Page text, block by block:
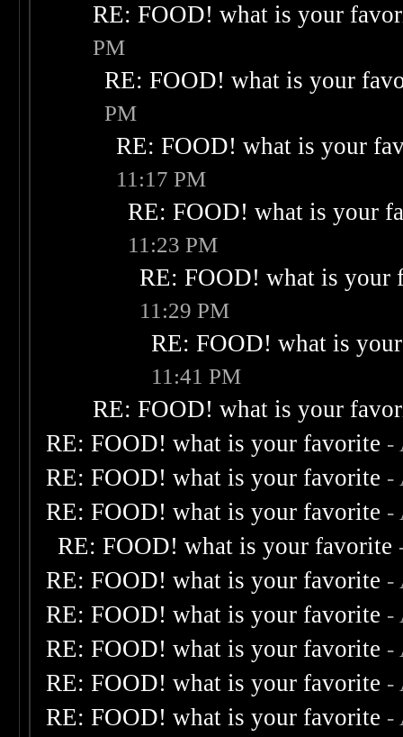
RE: FOOD! what is your
PM
RE: FOOD! what is your
PM
RE: FOOD! what is your
11:17 PM
RE: FOOD! what is your
11:23 PM
RE: FOOD! what is your
11:29 PM
RE: FOOD! what is
11:41 PM
RE: FOOD! what is your
RE: FOOD! what is your favorite -
RE: FOOD! what is your favorite -
RE: FOOD! what is your favorite -
RE: FOOD! what is your favorite
RE: FOOD! what is your favorite -
RE: FOOD! what is your favorite -
RE: FOOD! what is your favorite -
RE: FOOD! what is your favorite -
RE: FOOD! what is your favorite -